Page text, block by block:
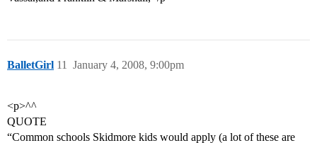
BalletGirl January 4, 2008, 9:00pm
11
<p>^^
QUOTE
“Common schools Skidmore kids would apply (a lot of these are